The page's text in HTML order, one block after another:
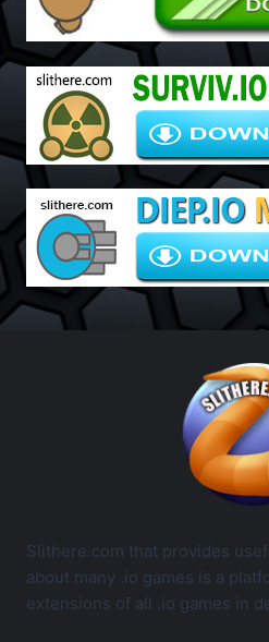
Slithere.com that provides
about many .io games is a
extensions of all .io games in